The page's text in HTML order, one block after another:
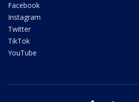
Facebook
Instagram
Twitter
TikTok
YouTube